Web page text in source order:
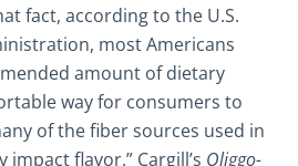
fact, according to the U.S.
most Americans
amount of dietary
way for consumers to
of the fiber sources used in
flavor.” Cargill’s Oliggo-